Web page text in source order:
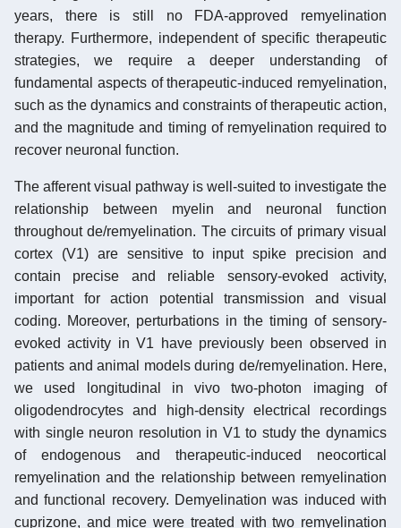
years, there is still no FDA-approved remyelination
therapy. Furthermore, independent of specific therapeutic
strategies, we require a deeper understanding of
fundamental aspects of therapeutic-induced remyelination,
such as the dynamics and constraints of therapeutic action,
and the magnitude and timing of remyelination required to
recover neuronal function.
The afferent visual pathway is well-suited to investigate the
relationship between myelin and neuronal function
throughout de/remyelination. The circuits of primary visual
cortex (V1) are sensitive to input spike precision and
contain precise and reliable sensory-evoked activity,
important for action potential transmission and visual
coding. Moreover, perturbations in the timing of sensory-
evoked activity in V1 have previously been observed in
patients and animal models during de/remyelination. Here,
we used longitudinal in vivo two-photon imaging of
oligodendrocytes and high-density electrical recordings
with single neuron resolution in V1 to study the dynamics
of endogenous and therapeutic-induced neocortical
remyelination and the relationship between remyelination
and functional recovery. Demyelination was induced with
cuprizone, and mice were treated with two remyelination